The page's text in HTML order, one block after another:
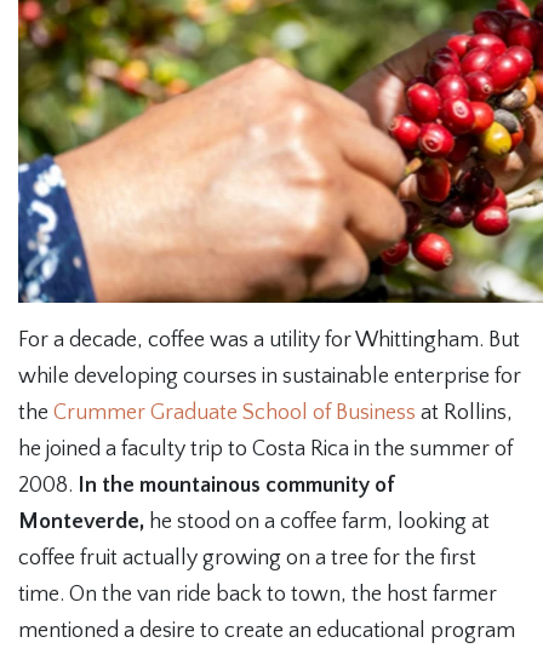
For a decade, coffee was a utility for Whittingham. But
while developing courses in sustainable enterprise for
the Crummer Graduate School of Business at Rollins,
he joined a faculty trip to Costa Rica in the summer of
2008. In the mountainous community of
Monteverde, he stood on a coffee farm, looking at
coffee fruit actually growing on a tree for the first
time. On the van ride back to town, the host farmer
mentioned a desire to create an educational program